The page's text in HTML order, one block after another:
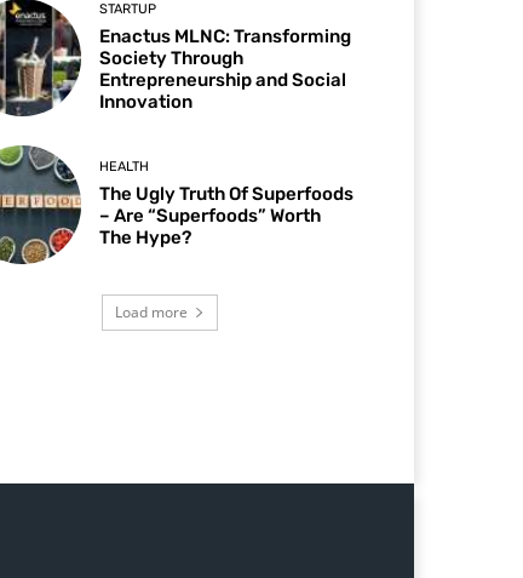
STARTUP
Enactus MLNC: Transforming
Society Through
Entrepreneurship and Social
Innovation
HEALTH
The Ugly Truth Of Superfoods
– Are “Superfoods” Worth
The Hype?
Load more